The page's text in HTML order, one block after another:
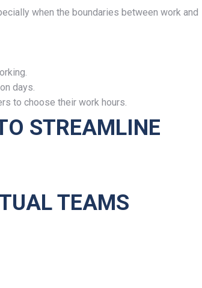
when the boundaries between work and
days.
to choose their work hours.
STREAMLINE
TEAMS